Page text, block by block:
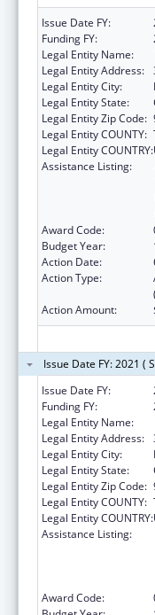
Issue Date FY:
Funding FY:
Legal Entity Name:
Legal Entity Address:
Legal Entity City:
Legal Entity State:
Legal Entity Zip Code:
Legal Entity COUNTY:
Legal Entity COUNTRY:
Assistance Listing:
Award Code:
Budget Year:
Action Date:
Action Type:
Action Amount:
Issue Date FY: 2021 (
Issue Date FY:
Funding FY:
Legal Entity Name:
Legal Entity Address:
Legal Entity City:
Legal Entity State:
Legal Entity Zip Code:
Legal Entity COUNTY:
Legal Entity COUNTRY:
Assistance Listing:
Award Code: